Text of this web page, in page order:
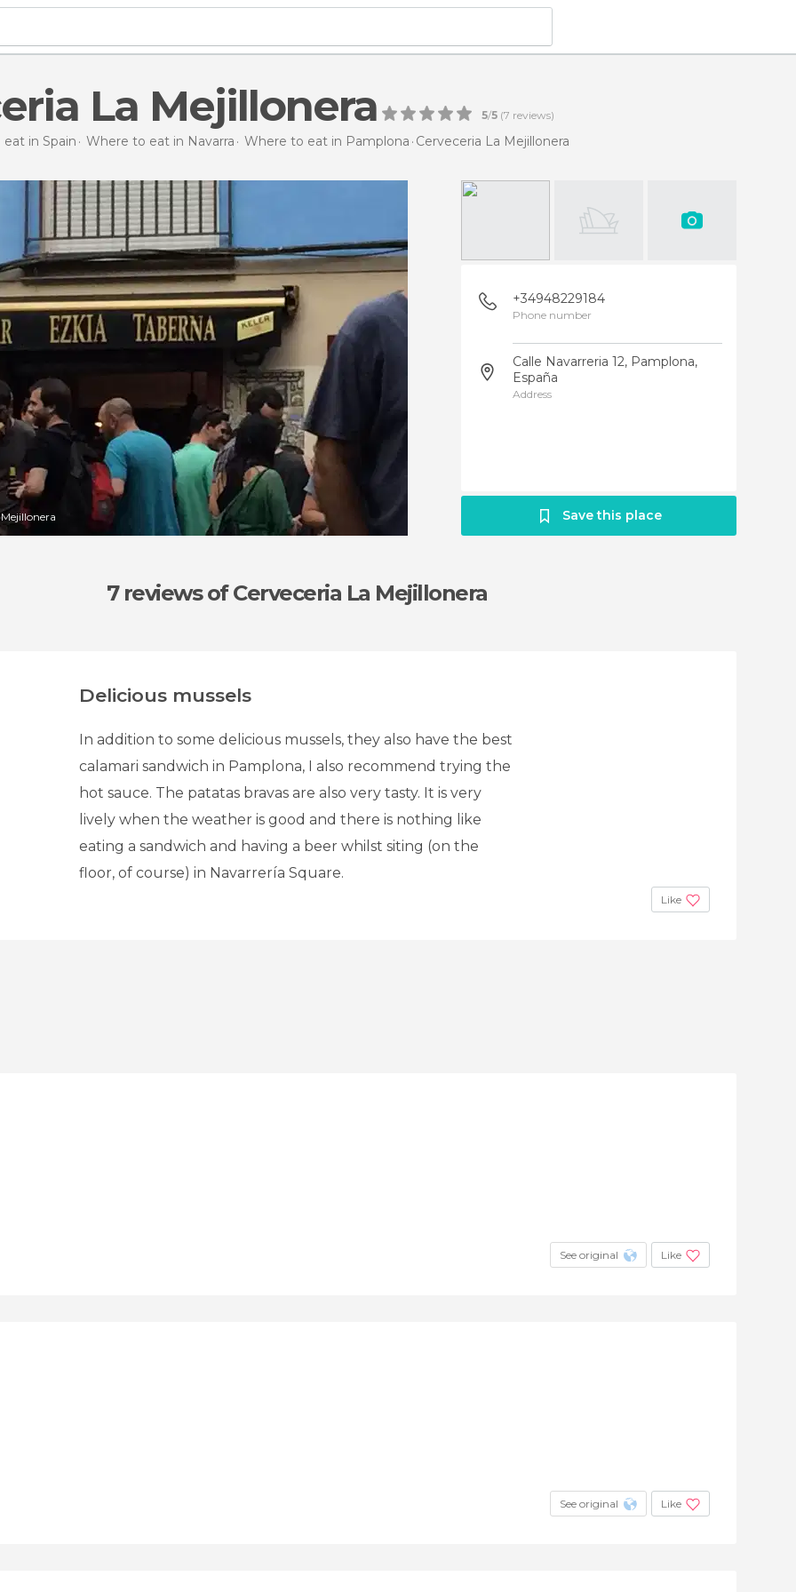
La Mejillonera 5/5 (7 reviews)
in Spain Where to eat in Navarra Where to eat in Pamplona Cerveceria La Mejillonera
+34948229184
Phone number
Calle Navarreria 12, Pamplona,
España
Address
Save this place
7 reviewsof Cerveceria La Mejillonera
Delicious mussels
In addition to some delicious mussels, they also have the best
calamari sandwich in Pamplona, I also recommend trying the
hot sauce. The patatas bravas are also very tasty. It is very
lively when the weather is good and there is nothing like
eating a sandwich and having a beer whilst siting (on the
floor, of course) in Navarrería Square.
Like
See original Like
See original Like